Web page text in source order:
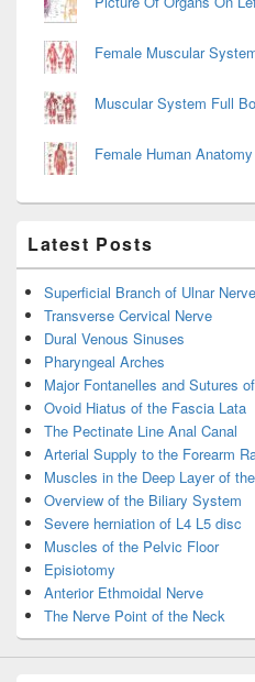
Female Muscular
Muscular System Full
Female Human
Latest Posts
Superficial Branch of Ulnar
Transverse Cervical Nerve
Dural Venous Sinuses
Pharyngeal Arches
Major Fontanelles and Sutures
Ovoid Hiatus of the Fascia Lata
The Pectinate Line Anal Canal
Arterial Supply to the Forearm
Muscles in the Deep Layer of
Overview of the Biliary System
Severe herniation of L4 L5 disc
Muscles of the Pelvic Floor
Episiotomy
Anterior Ethmoidal Nerve
The Nerve Point of the Neck